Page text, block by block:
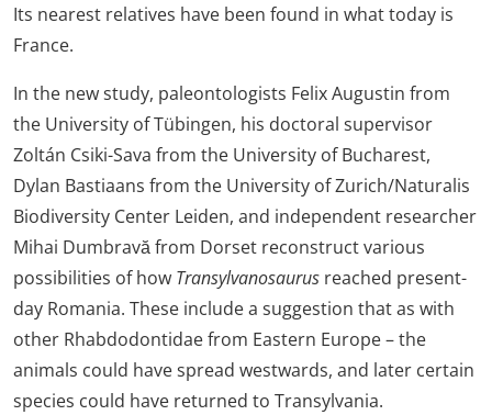
Its nearest relatives have been found in what today is
France.
In the new study, paleontologists Felix Augustin from
the University of Tübingen, his doctoral supervisor
Zoltán Csiki-Sava from the University of Bucharest,
Dylan Bastiaans from the University of Zurich/Naturalis
Biodiversity Center Leiden, and independent researcher
Mihai Dumbravă from Dorset reconstruct various
possibilities of how Transylvanosaurus reached present-
day Romania. These include a suggestion that as with
other Rhabdodontidae from Eastern Europe – the
animals could have spread westwards, and later certain
species could have returned to Transylvania.